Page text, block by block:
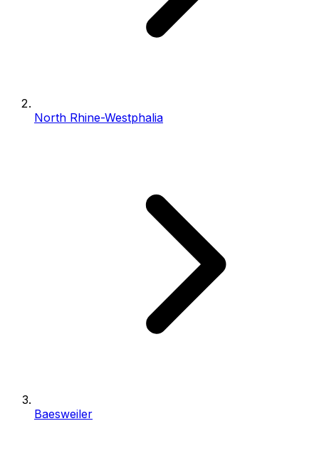
North Rhine-Westphalia
Baesweiler